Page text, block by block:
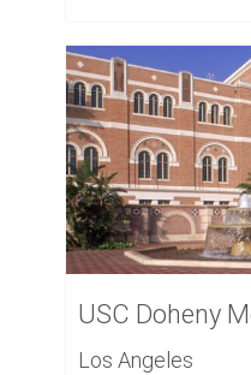
USC Doheny
Los Angeles